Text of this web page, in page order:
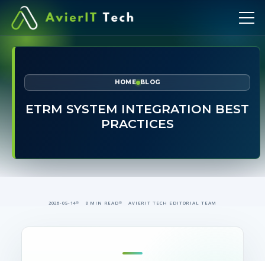
HOME BLOG
ETRM SYSTEM INTEGRATION BEST
PRACTICES
2026-05-14 8 MIN READ AVIERIT TECH EDITORIAL TEAM